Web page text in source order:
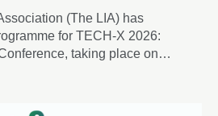
(The LIA) has
for TECH-X 2026:
taking place on